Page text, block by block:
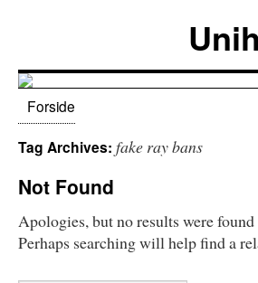
Forside
Tag Archives: fake ray bans
Not Found
Apologies, but no results were
Perhaps searching will help find a